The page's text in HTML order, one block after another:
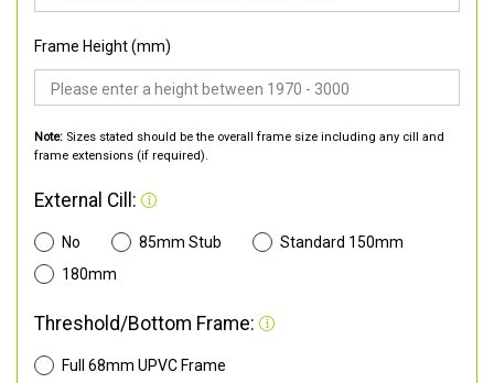
Frame Height (mm)
Note: Sizes stated should be the overall frame size including any cill and
frame extensions (if required).
External Cill:
No 85mm Stub
Standard 150mm
180mm
Threshold/Bottom Frame:
Full 68mm UPVC Frame